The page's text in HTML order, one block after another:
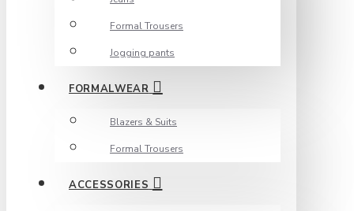
Formal Trousers
Jogging pants
FORMALWEAR
Blazers & Suits
Formal Trousers
ACCESSORIES